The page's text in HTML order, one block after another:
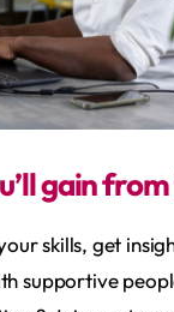
gain
skills, get
supportive